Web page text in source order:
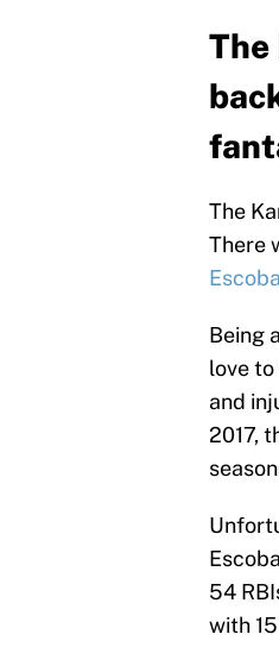
The
There
Being
love
and
2017,
54
with